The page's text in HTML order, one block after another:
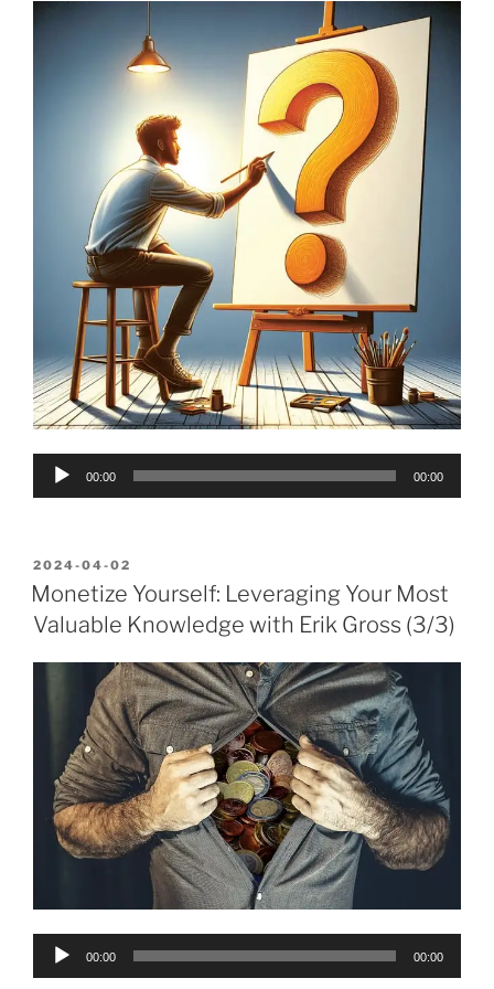
Audio
00:00 00:00
POSTED
ON
2024-04-02
Monetize Yourself: Leveraging Your Most
Valuable Knowledge with Erik Gross (3/3)
Audio
00:00 00:00